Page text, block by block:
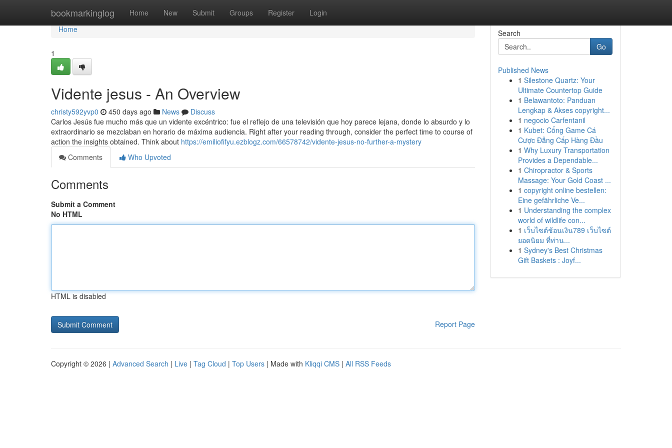
bookmarkinglog Home New Submit Groups Register Login
Home
Home
1
Vidente jesus - An Overview
christy592yvp0 450 days ago News
Discuss
Carlos Jesús fue mucho más que un vidente excéntrico: fue el reflejo de una televisión que hoy parece lejana, donde lo absurdo y lo
extraordinario se mezclaban en horario de máxima audiencia. Right after your reading through, consider the perfect time to course of
action the insights obtained. Think about https://emiliofifyu.ezblogz.com/66578742/vidente-jesus-no-further-a-mystery
Comments
Who Upvoted
Comments
Submit a Comment
No HTML
HTML is disabled
Report Page
Search
Go
Published News
1 Silestone Quartz: Your
Ultimate Countertop Guide
1 Belawantoto: Panduan
Lengkap & Akses copyright...
1 negocio Carfentanil
1 Kubet: Cổng Game Cá
Cược Đẳng Cấp Hàng Đầu
1 Why Luxury Transportation
Provides a Dependable...
1 Chiropractor & Sports
Massage: Your Gold Coast ...
1 copyright online bestellen:
Eine gefährliche Ve...
1 Understanding the complex
world of wildlife con...
1 เว็บไซต์ช้อนเงิน789 เว็บไซต์
ยอดนิยม ที่ท่าน...
1 Sydney's Best Christmas
Gift Baskets : Joyf...
Copyright © 2026 | Advanced Search | Live | Tag Cloud | Top Users | Made with Kliqqi CMS | All RSS Feeds